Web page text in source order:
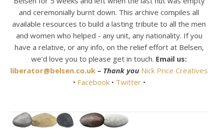
and ceremonially burnt down. This archive compiles all
available resources to build a lasting tribute to all the men
and women who helped - any unit, any nationality. If you
have a relative, or any info, on the relief effort at Belsen,
we’d love you to please get in touch. Email us:
liberator@belsen.co.uk – Thank you Nick Price Creatives
• Facebook• Twitter •